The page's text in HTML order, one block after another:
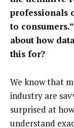
professionals
to
about how
this for?
We know that
industry are
surprised at
understand